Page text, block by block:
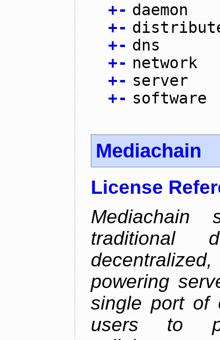
+- daemon
+-
+- dns
+- network
+- server
+- software
Mediachain
License
powering
single port of
users to